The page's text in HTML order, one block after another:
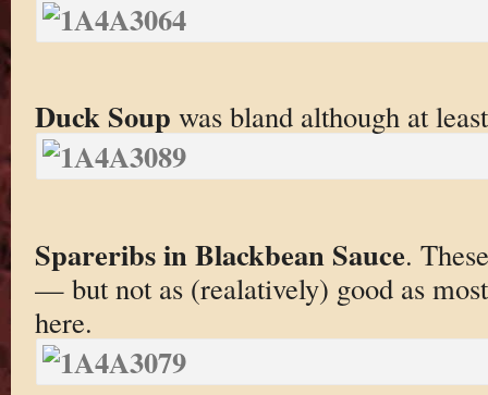
Duck Soup was bland although at
Spareribs in Blackbean Sauce.
— but not as (realatively) good as
here.